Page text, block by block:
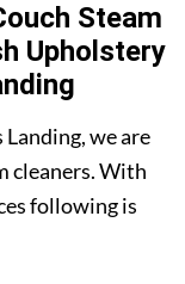
Steam
Upholstery
we are
cleaners. With
following is